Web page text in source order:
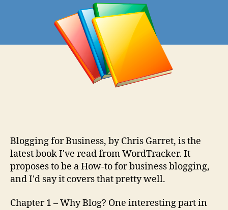
Book
Review
Blogging for Business, by Chris Garret, is the
latest book I've read from WordTracker. It
proposes to be a How-to for business blogging,
and I'd say it covers that pretty well.
Chapter 1 – Why Blog? One interesting part in